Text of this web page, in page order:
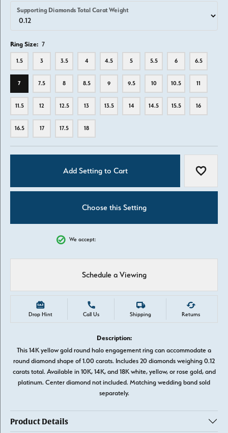
Supporting Diamonds Total Carat Weight
Ring Size: 7
1.5 3 3.5 4 4.5 5 5.5 6 6.5
7 7.5 8 8.5 9 9.5 10 10.5 11
11.5 12 12.5 13 13.5 14 14.5 15.5 16
16.5 17 17.5 18
Add Setting to Cart Add to
Choose this Setting
We accept:
Schedule a Viewing
Drop Hint Call Us Shipping Returns
Description:
This 14K yellow gold round halo engagement ring can accommodate a
round diamond shape of 1.00 carats. Includes 20 diamonds weighing 0.12
carats total. Available in 10K, 14K, and 18K white, yellow, or rose gold, and
platinum. Center diamond not included. Matching wedding band sold
separately.
Product Details